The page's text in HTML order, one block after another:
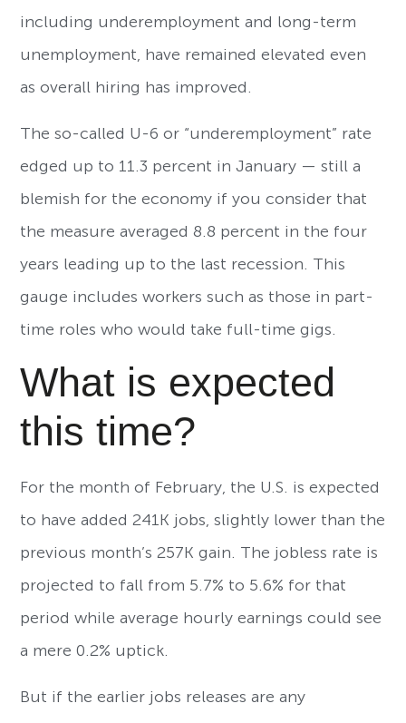
including underemployment and long-term
unemployment, have remained elevated even
as overall hiring has improved.
The so-called U-6 or “underemployment” rate
edged up to 11.3 percent in January — still a
blemish for the economy if you consider that
the measure averaged 8.8 percent in the four
years leading up to the last recession. This
gauge includes workers such as those in part-
time roles who would take full-time gigs.
What is expected
this time?
For the month of February, the U.S. is expected
to have added 241K jobs, slightly lower than the
previous month’s 257K gain. The jobless rate is
projected to fall from 5.7% to 5.6% for that
period while average hourly earnings could see
a mere 0.2% uptick.
But if the earlier jobs releases are any